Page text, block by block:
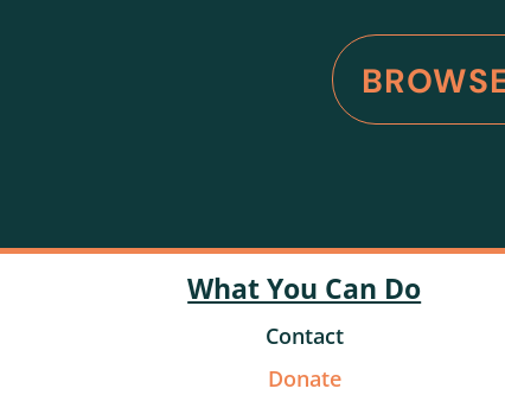
What You Can Do
Contact
Donate